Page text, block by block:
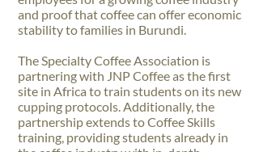
and proof that coffee can offer economic
stability to families in Burundi.
The Specialty Coffee Association is
partnering with JNP Coffee as the first
site in Africa to train students on its new
cupping protocols. Additionally, the
partnership extends to Coffee Skills
training, providing students already in